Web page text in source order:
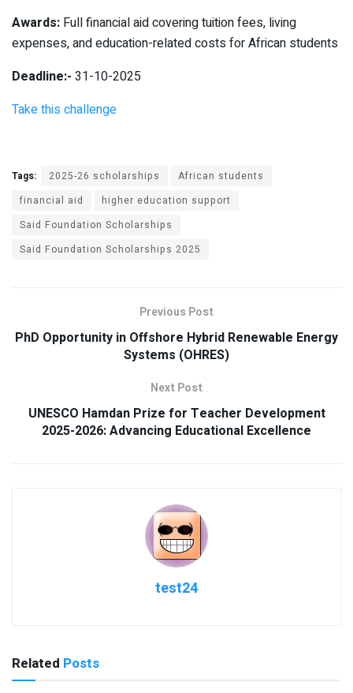
Awards: Full financial aid covering tuition fees, living
expenses, and education-related costs for African students
Deadline:- 31-10-2025
Take this challenge
Tags: 2025-26 scholarships
African students
financial aid
higher education support
Said Foundation Scholarships
Said Foundation Scholarships 2025
Previous Post
PhD Opportunity in Offshore Hybrid Renewable Energy
Systems (OHRES)
Next Post
UNESCO Hamdan Prize for Teacher Development
2025-2026: Advancing Educational Excellence
test24
Related Posts